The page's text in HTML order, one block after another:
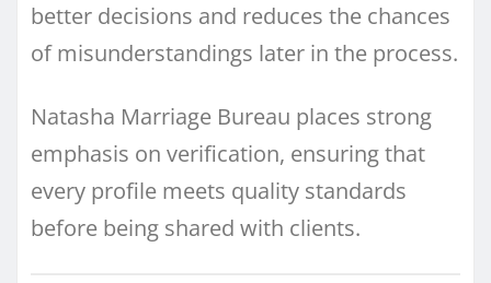
better decisions and reduces the chances
of misunderstandings later in the process.
Natasha Marriage Bureau places strong
emphasis on verification, ensuring that
every profile meets quality standards
before being shared with clients.